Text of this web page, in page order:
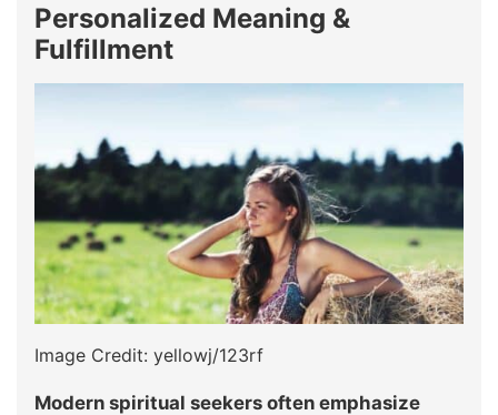
Personalized Meaning &
Fulfillment
Image Credit: yellowj/123rf
Modern spiritual seekers often emphasize